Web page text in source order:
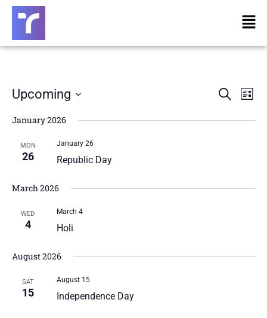
Skip
content
Search
List
Upcoming
date.
January 2026
MON
26
January 26
Republic Day
March 2026
WED
4
March 4
Holi
August 2026
SAT
15
August 15
Independence Day